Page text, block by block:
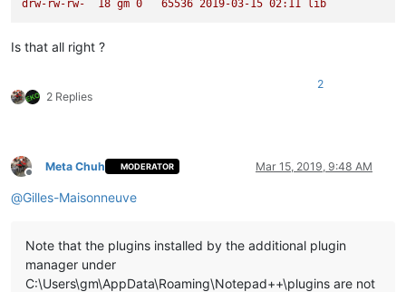
drw-rw-rw- 18 gm 0 65536 2019-03-15 02:11 lib
Is that all right ?
2 Replies
2
Offline
Meta Chuh MODERATOR Mar 15, 2019, 9:48 AM
@Gilles-Maisonneuve
Note that the plugins installed by the additional plugin
manager under
C:\Users\gm\AppData\Roaming\Notepad++\plugins are not